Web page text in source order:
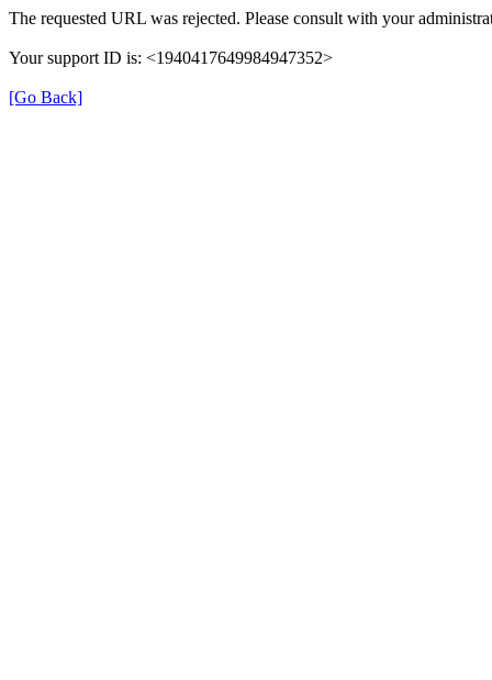
The requested URL was rejected. Please consult with your
Your support ID is: <1940417649984947352>
[Go Back]